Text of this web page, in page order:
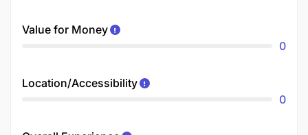
Value for Money
0
Location/Accessibility
0